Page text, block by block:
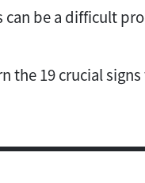
can be a difficult
the 19 crucial